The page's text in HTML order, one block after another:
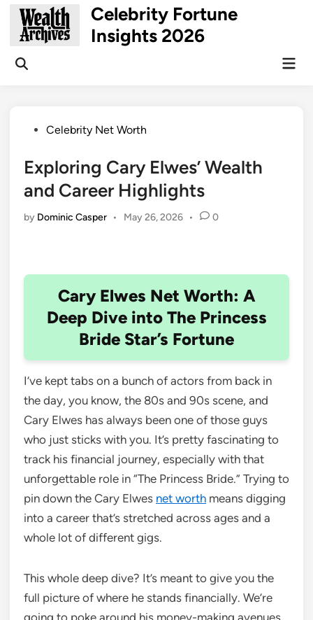
Skip
content
Celebrity Fortune
Insights 2026
Open
Main
PostedCelebrity Net Worth
Exploring Cary Elwes’ Wealth
and Career Highlights
by Dominic Casper • May 26, 2026 • 0
Cary Elwes Net Worth: A
Deep Dive into The Princess
Bride Star’s Fortune
I’ve kept tabs on a bunch of actors from back in
the day, you know, the 80s and 90s scene, and
Cary Elwes has always been one of those guys
who just sticks with you. It’s pretty fascinating to
track his financial journey, especially with that
unforgettable role in “The Princess Bride.” Trying to
pin down the Cary Elwes net worth means digging
into a career that’s stretched across ages and a
whole lot of different gigs.
This whole deep dive? It’s meant to give you the
full picture of where he stands financially. We’re
going to poke around his money-making avenues,